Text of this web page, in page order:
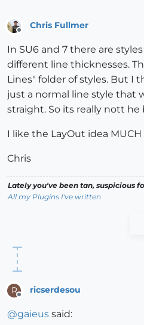
Offline
Chris Fullmer
In SU6 and 7 there are
different line thicknesses.
Lines" folder of styles. But I
just a normal line style that
straight. So its really nott he
I like the LayOut idea
Chris
Lately you've been tan, suspicious
All my Plugins I've written
R
Offline
ricserdesou
@gaieus said: